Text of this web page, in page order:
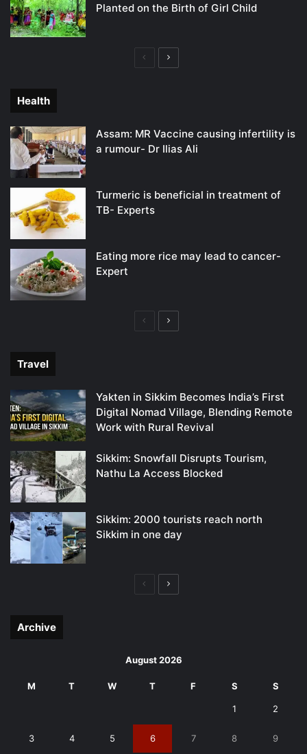
Planted on the Birth of Girl Child
PreviousNext
Health
Assam: MR Vaccine causing infertility is
a rumour- Dr Ilias Ali
Turmeric is beneficial in treatment of
TB- Experts
Eating more rice may lead to cancer-
Expert
PreviousNext
Travel
Yakten in Sikkim Becomes India’s First
Digital Nomad Village, Blending Remote
Work with Rural Revival
Sikkim: Snowfall Disrupts Tourism,
Nathu La Access Blocked
Sikkim: 2000 tourists reach north
Sikkim in one day
PreviousNext
Archive
August 2026
M T W T F S S
1 2
3 4 5 6 7 8 9